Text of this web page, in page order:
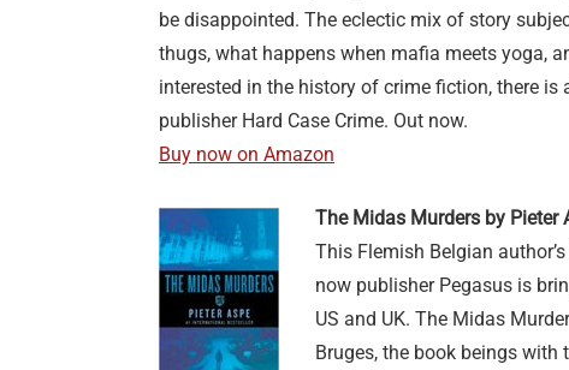
be disappointed. The eclectic mix of story
thugs, what happens when mafia meets yoga,
interested in the history of crime fiction, there
publisher Hard Case Crime. Out now.
Buy now on Amazon
The Midas Murders by Pieter
This Flemish Belgian
now publisher Pegasus is
US and UK. The Midas
Bruges, the book beings